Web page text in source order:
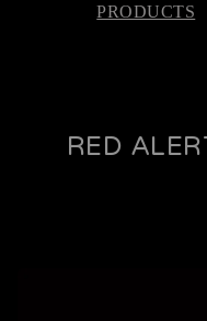
PRODUCTS
RED